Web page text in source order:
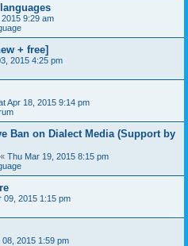
9:29 am
+ free]
2015 4:25 pm
Apr 18, 2015 9:14 pm
Ban on Dialect Media (Support by
« Thu Mar 19, 2015 8:15 pm
09, 2015 1:15 pm
08, 2015 1:59 pm